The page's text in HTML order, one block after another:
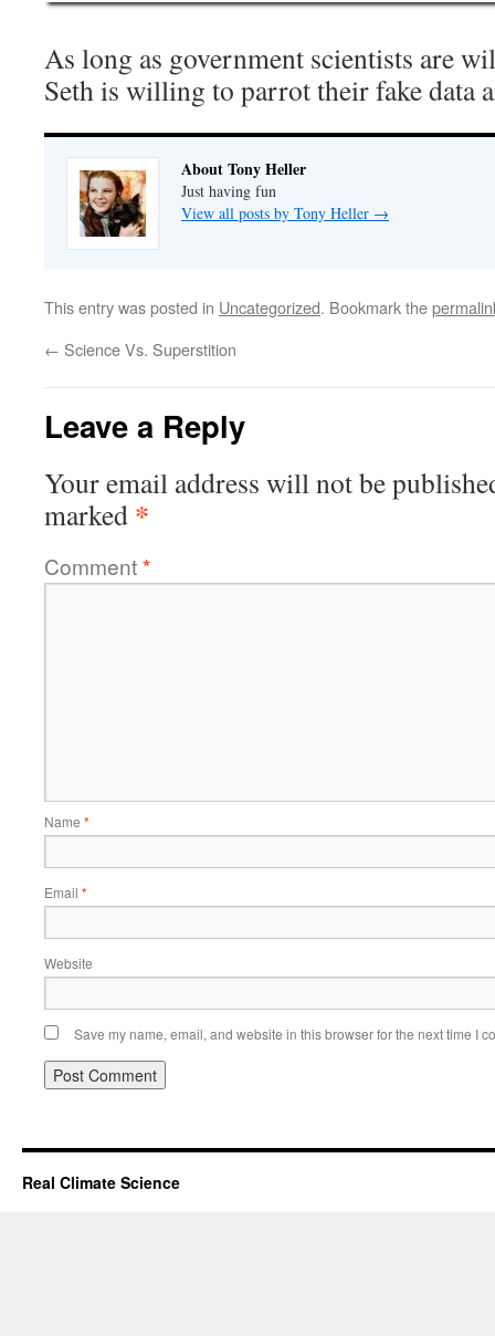
As long as government scientists are
Seth is willing to parrot their fake data
About Tony Heller
Just having fun
View all posts by Tony Heller →
This entry was posted in Uncategorized. Bookmark the
← Science Vs. Superstition
Leave a Reply
Your email address will not be
marked *
Comment*
Name *
Email *
Website
Save my name, email, and website in this browser for the next time I
Real Climate Science